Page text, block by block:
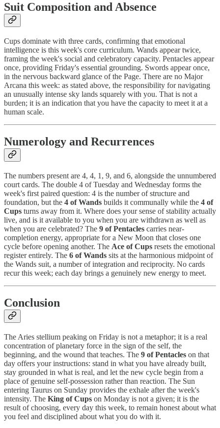
Suit Composition and Absence
Cups dominate with three cards, confirming that emotional
intelligence is this week's core curriculum. Wands appear twice,
framing the week's social and celebratory capacity. Pentacles appear
once, providing Friday's essential grounding. Swords appear once,
in the nervous backward glance of the Page. There are no Major
Arcana this week: as stated above, the responsibility for navigating
an unusually intense sky lands squarely with you. That is not a
burden; it is an indication that you have the capacity to meet it at a
human scale.
Numerology and Recurrences
The numbers present are 4, 4, 1, 9, and 6, alongside the unnumbered
court cards. The double 4 of Tuesday and Wednesday forms the
week's first paired question: 4 is the number of structure and
foundation, but the 4 of Wands builds it communally while the 4 of
Cups turns away from it. Where does your sense of stability actually
live, and is it available to you when you are withdrawn as well as
when you are celebrated? The 9 of Pentacles carries near-
completion energy, appropriate for a New Moon that closes one
cycle before opening another. The Ace of Cups resets the emotional
register entirely. The 6 of Wands sits at the harmonious midpoint of
the Wands suit, a number of integration and reciprocity. No cards
recur this week; each day brings a genuinely new energy to meet.
Conclusion
The Aries stellium peaking on Friday is not a metaphor; it is a real
concentration of planetary force in the sign of the self, the
beginning, and the wound that teaches. The 9 of Pentacles on that
day offers your instructions: stand in what you have already built,
stay grounded in what is real, and let the new cycle begin from a
place of genuine self-possession rather than reaction. The Sun
entering Taurus on Sunday provides the exhale after the week's
intensity. The King of Cups on Monday is not a given; it is the
result of choosing, every day this week, to remain honest about what
you feel and disciplined about what you do with it.